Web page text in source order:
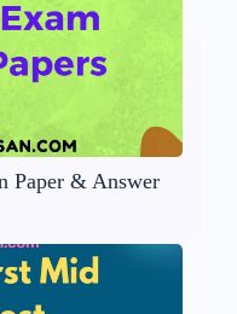
Paper & Answer